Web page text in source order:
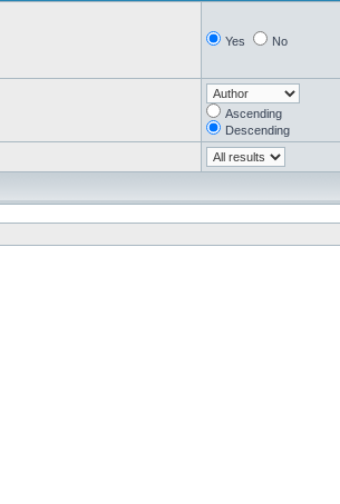
Yes No
Ascending
Descending